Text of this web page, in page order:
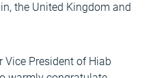
the United Kingdom and
Vice President of Hiab